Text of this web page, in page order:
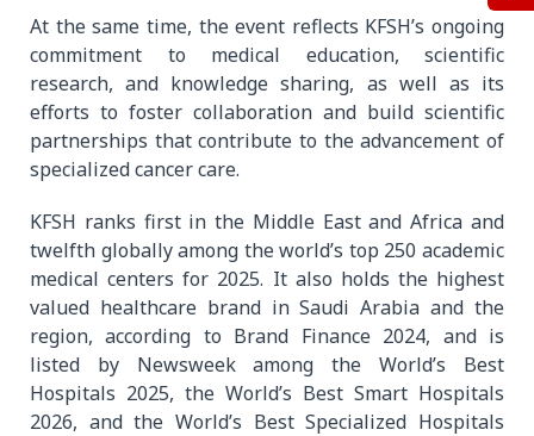
At the same time, the event reflects KFSH’s ongoing
commitment to medical education, scientific
research, and knowledge sharing, as well as its
efforts to foster collaboration and build scientific
partnerships that contribute to the advancement of
specialized cancer care.
KFSH ranks first in the Middle East and Africa and
twelfth globally among the world’s top 250 academic
medical centers for 2025. It also holds the highest
valued healthcare brand in Saudi Arabia and the
region, according to Brand Finance 2024, and is
listed by Newsweek among the World’s Best
Hospitals 2025, the World’s Best Smart Hospitals
2026, and the World’s Best Specialized Hospitals